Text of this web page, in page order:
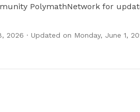
PolymathNetwork for
2026 · Updated on Monday, June 1,